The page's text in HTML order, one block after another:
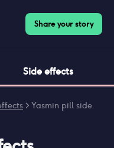
Share your story
Side effects
> Yasmin pill side